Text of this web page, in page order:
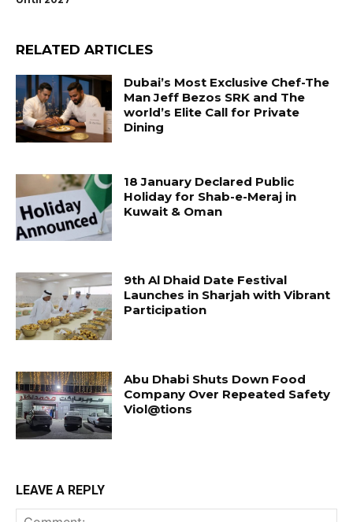
RELATED ARTICLES
Dubai’s Most Exclusive Chef-The
Man Jeff Bezos SRK and The
world’s Elite Call for Private
Dining
18 January Declared Public
Holiday for Shab-e-Meraj in
Kuwait & Oman
9th Al Dhaid Date Festival
Launches in Sharjah with Vibrant
Participation
Abu Dhabi Shuts Down Food
Company Over Repeated Safety
Viol@tions
LEAVE A REPLY